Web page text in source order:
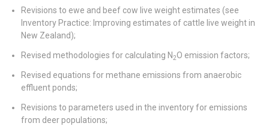
Revisions to ewe and beef cow live weight estimates (see
Inventory Practice: Improving estimates of cattle live weight in
New Zealand);
Revised methodologies for calculating N2O emission factors;
Revised equations for methane emissions from anaerobic
effluent ponds;
Revisions to parameters used in the inventory for emissions
from deer populations;